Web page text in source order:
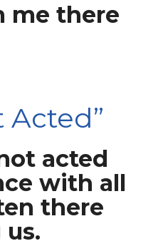
me there
Acted”
acted
with all
there